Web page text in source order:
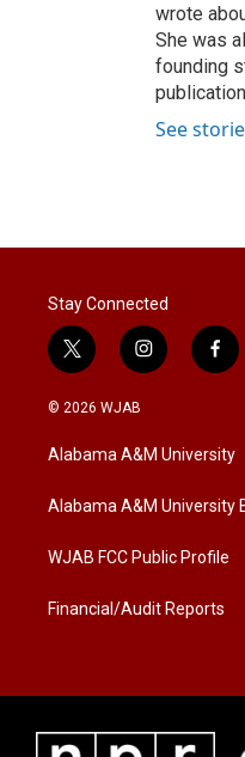
wrote
She was
founding
See
Stay Connected
t
w
i
t
e
i
n
a
g
a
f
a
b
o
k
© 2026 WJAB
Alabama A&M University
Alabama A&M University
WJAB FCC Public Profile
Financial/Audit Reports